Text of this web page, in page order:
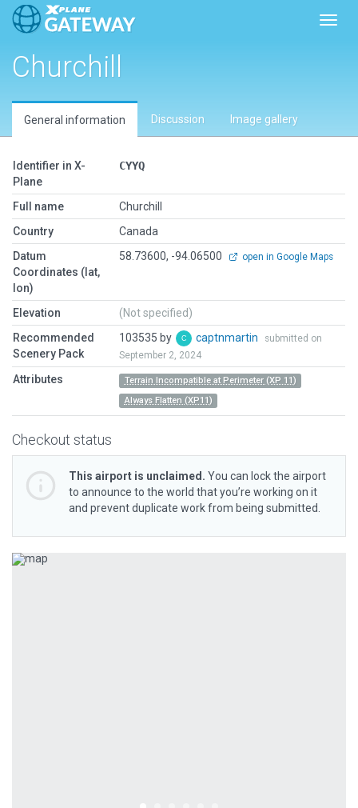
Churchill
General information Discussion Image gallery
Identifier in X-
Plane
CYYQ
Full name
Churchill
Country
Canada
Datum
Coordinates (lat,
lon)
58.73600, -94.06500 open in Google Maps
Elevation
(Not specified)
Recommended
Scenery Pack
103535 by captnmartin
submitted on
September 2, 2024
Attributes
Terrain Incompatible at Perimeter (XP 11)
Always Flatten (XP11)
Checkout status
This airport is unclaimed. You can lock the airport
to announce to the world that you’re working on it
and prevent duplicate work from being submitted.
Previous